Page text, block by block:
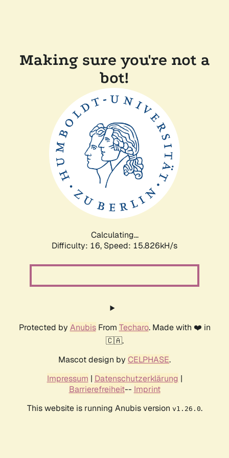
Making sure you're not a
bot!
Calculating...
Difficulty: 16, Speed: 18.659kH/s
Protected by AnubisFrom Techaro. Made with ❤️ in
🇨🇦.
Mascot design by CELPHASE.
Impressum | Datenschutzerklärung |
Barrierefreiheit-- Imprint
This website is running Anubis version v1.26.0.